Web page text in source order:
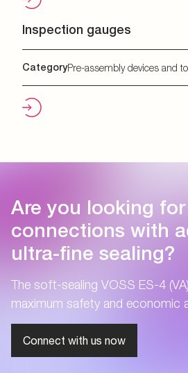
Inspection gauges
CategoryPre-assembly devices and
Are you looking
connections with
ultra-fine sealing?
The soft-sealing VOSS ES-4
maximum safety and economic
Connect with us now